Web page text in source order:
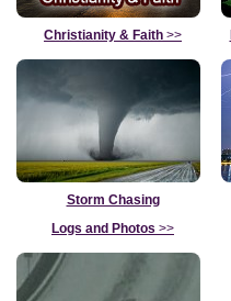
Christianity & Faith >>
Storm Chasing
Logs and Photos >>